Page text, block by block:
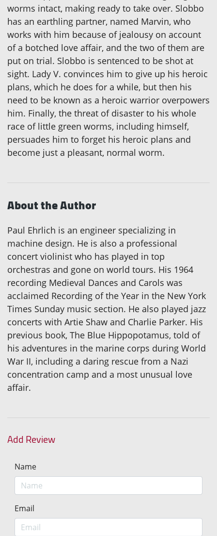
worms intact, making ready to take over. Slobbo
has an earthling partner, named Marvin, who
works with him because of jealousy on account
of a botched love affair, and the two of them are
put on trial. Slobbo is sentenced to be shot at
sight. Lady V. convinces him to give up his heroic
plans, which he does for a while, but then his
need to be known as a heroic warrior overpowers
him. Finally, the threat of disaster to his whole
race of little green worms, including himself,
persuades him to forget his heroic plans and
become just a pleasant, normal worm.
About the Author
Paul Ehrlich is an engineer specializing in
machine design. He is also a professional
concert violinist who has played in top
orchestras and gone on world tours. His 1964
recording Medieval Dances and Carols was
acclaimed Recording of the Year in the New York
Times Sunday music section. He also played jazz
concerts with Artie Shaw and Charlie Parker. His
previous book, The Blue Hippopotamus, told of
his adventures in the marine corps during World
War II, including a daring rescue from a Nazi
concentration camp and a most unusual love
affair.
Add Review
Name
Email